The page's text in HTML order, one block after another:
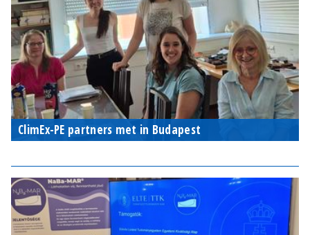
ClimEx-PE partners met in Budapest